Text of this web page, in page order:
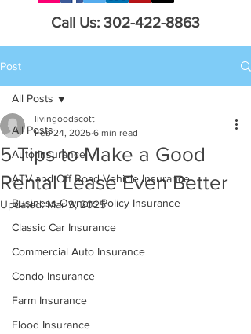
Call Us: 302-422-8863
Post
All Posts
Auto Insurance
ATV and Off Road Vehicle Insurance
Business Owners Policy Insurance
Classic Car Insurance
Commercial Auto Insurance
Condo Insurance
Farm Insurance
Flood Insurance
All Posts
5 Tips to Make a Good
Rental Lease Even Better
livingoodscott
Feb 24, 2025 6 min read
Updated:Mar 3, 2025